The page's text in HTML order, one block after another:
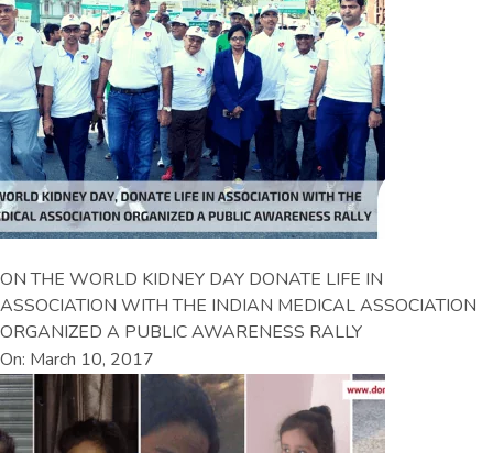
ON THE WORLD KIDNEY DAY DONATE LIFE IN
ASSOCIATION WITH THE INDIAN MEDICAL ASSOCIATION
ORGANIZED A PUBLIC AWARENESS RALLY
On: March 10, 2017